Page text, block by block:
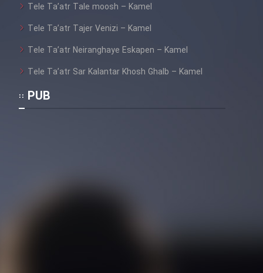
Tele Ta’atr Tale moosh – Kamel
Tele Ta’atr Tajer Venizi – Kamel
Tele Ta’atr Neiranghaye Eskapen – Kamel
Tele Ta’atr Sar Kalantar Khosh Ghalb – Kamel
PUB